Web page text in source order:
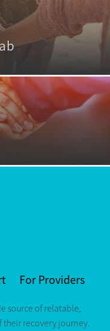
For Providers
source of relatable,
recovery journey.